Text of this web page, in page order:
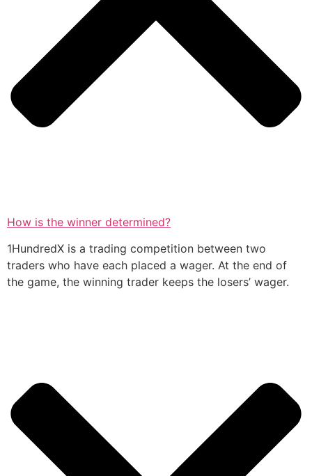
How is the winner determined?
1HundredX is a trading competition between two
traders who have each placed a wager. At the end of
the game, the winning trader keeps the losers’ wager.